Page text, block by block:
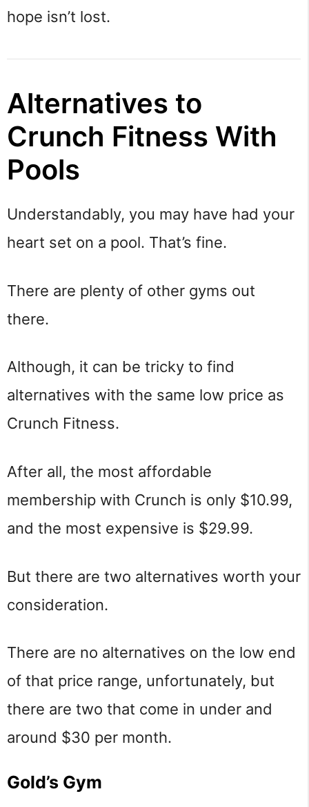
hope isn’t lost.
Alternatives to
Crunch Fitness With
Pools
Understandably, you may have had your
heart set on a pool. That’s fine.
There are plenty of other gyms out
there.
Although, it can be tricky to find
alternatives with the same low price as
Crunch Fitness.
After all, the most affordable
membership with Crunch is only $10.99,
and the most expensive is $29.99.
But there are two alternatives worth your
consideration.
There are no alternatives on the low end
of that price range, unfortunately, but
there are two that come in under and
around $30 per month.
Gold’s Gym